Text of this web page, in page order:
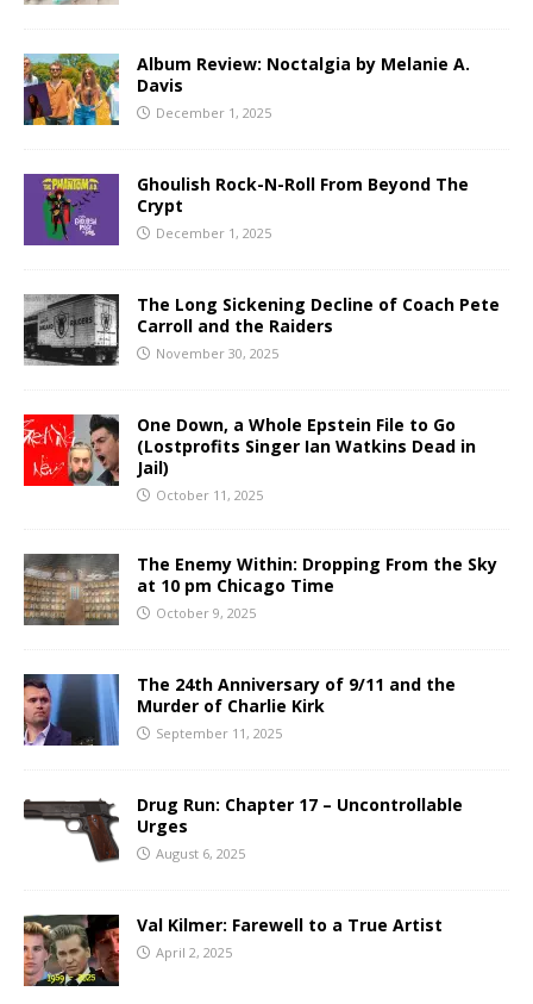
Album Review: Noctalgia by Melanie A.
Davis
December 1, 2025
Ghoulish Rock-N-Roll From Beyond The
Crypt
December 1, 2025
The Long Sickening Decline of Coach Pete
Carroll and the Raiders
November 30, 2025
One Down, a Whole Epstein File to Go
(Lostprofits Singer Ian Watkins Dead in
Jail)
October 11, 2025
The Enemy Within: Dropping From the Sky
at 10 pm Chicago Time
October 9, 2025
The 24th Anniversary of 9/11 and the
Murder of Charlie Kirk
September 11, 2025
Drug Run: Chapter 17 – Uncontrollable
Urges
August 6, 2025
Val Kilmer: Farewell to a True Artist
April 2, 2025